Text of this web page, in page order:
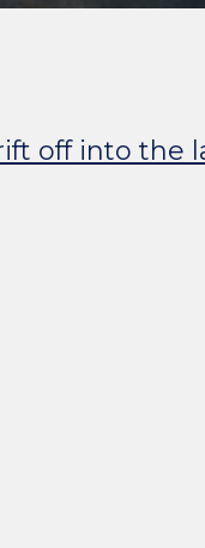
off into the